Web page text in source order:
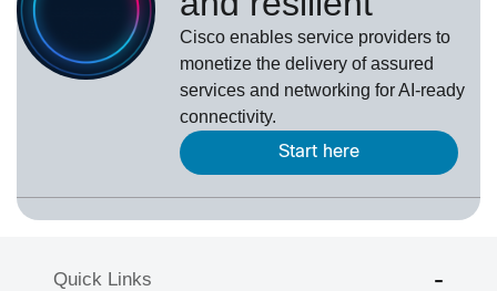
Cisco enables service providers to
monetize the delivery of assured
services and networking for AI-ready
connectivity.
Start here
Quick Links